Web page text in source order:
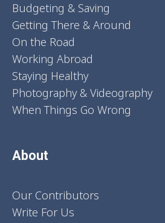
Budgeting & Saving
Getting There & Around
On the Road
Working Abroad
Staying Healthy
Photography & Videography
When Things Go Wrong
About
Our Contributors
Write For Us